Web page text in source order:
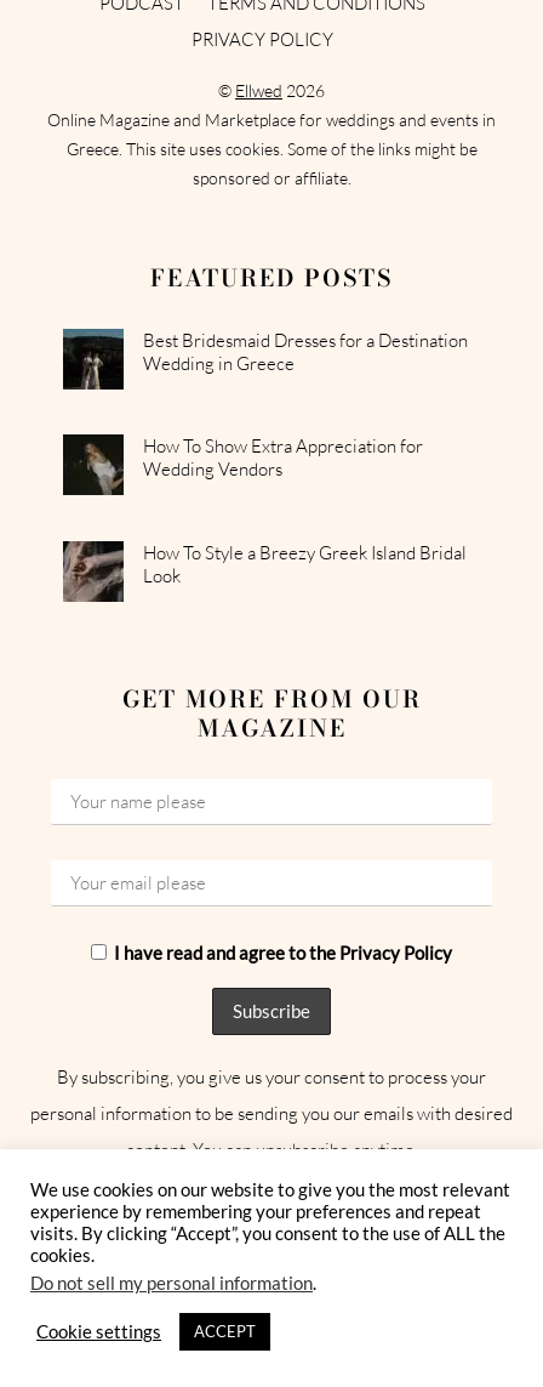
PRIVACY POLICY
© Ellwed 2026
Online Magazine and Marketplace for weddings and events in
Greece. This site uses cookies. Some of the links might be
sponsored or affiliate.
FEATURED POSTS
Best Bridesmaid Dresses for a Destination
Wedding in Greece
How To Show Extra Appreciation for
Wedding Vendors
How To Style a Breezy Greek Island Bridal
Look
GET MORE FROM OUR
MAGAZINE
I have read and agree to the Privacy Policy
By subscribing, you give us your consent to process your
personal information to be sending you our emails with desired
content. You can unsubscribe anytime.
AWARD-WINNING
PUBLICAION
We use cookies on our website to give you the most relevant
experience by remembering your preferences and repeat
visits. By clicking “Accept”, you consent to the use of ALL the
cookies.
Do not sell my personal information.
Cookie settings ACCEPT